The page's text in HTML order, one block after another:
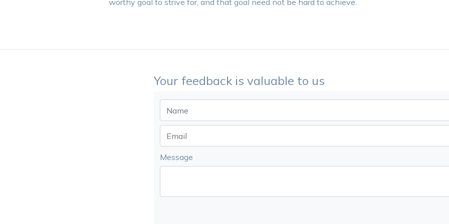
worthy goal to strive for, and that goal need not be hard to achieve.
Your feedback is valuable to us
Message